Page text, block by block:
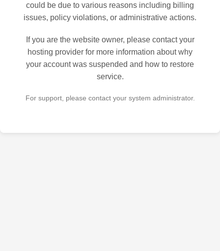
could be due to various reasons including billing
issues, policy violations, or administrative actions.
If you are the website owner, please contact your
hosting provider for more information about why
your account was suspended and how to restore
service.
For support, please contact your system administrator.